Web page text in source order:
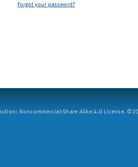
Forgot your password?
Noncommercial-Share Alike 4.0 License.